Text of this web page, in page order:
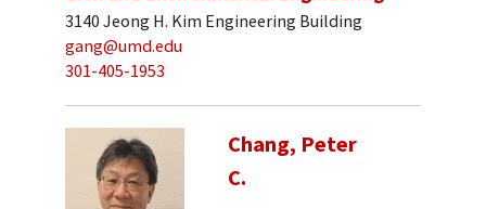
3140 Jeong H. Kim Engineering Building
gang@umd.edu
301-405-1953
Chang, Peter
C.